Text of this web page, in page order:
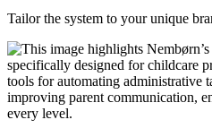
Tailor the system to your unique